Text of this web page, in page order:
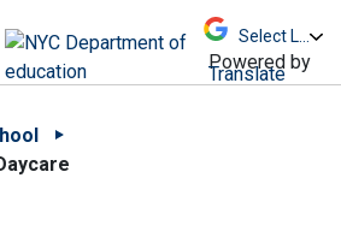
arrow, enter, escape,
Powered by
Translate